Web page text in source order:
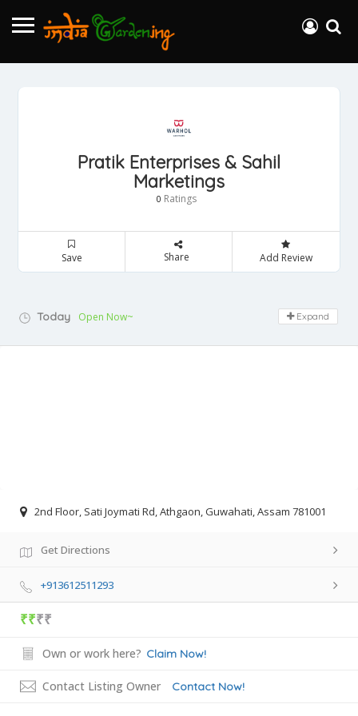
Pratik Enterprises & Sahil
Marketings
0 Ratings
Save Share Add Review
Today Open Now~ Expand
2nd Floor, Sati Joymati Rd, Athgaon, Guwahati, Assam 781001
Get Directions
+913612511293
₹₹₹₹
Own or work here? Claim Now!
Contact Listing Owner Contact Now!